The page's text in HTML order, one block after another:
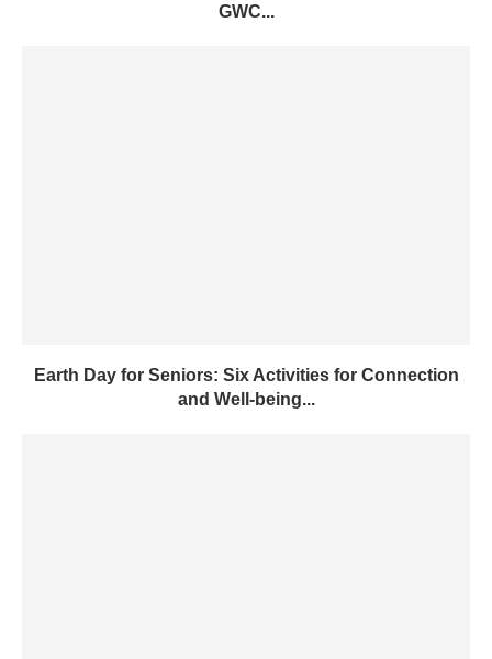
GWC...
Earth Day for Seniors: Six Activities for Connection
and Well-being...